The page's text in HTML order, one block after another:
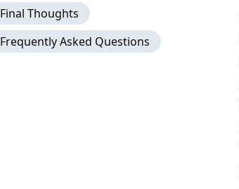
Final Thoughts
Frequently Asked Questions